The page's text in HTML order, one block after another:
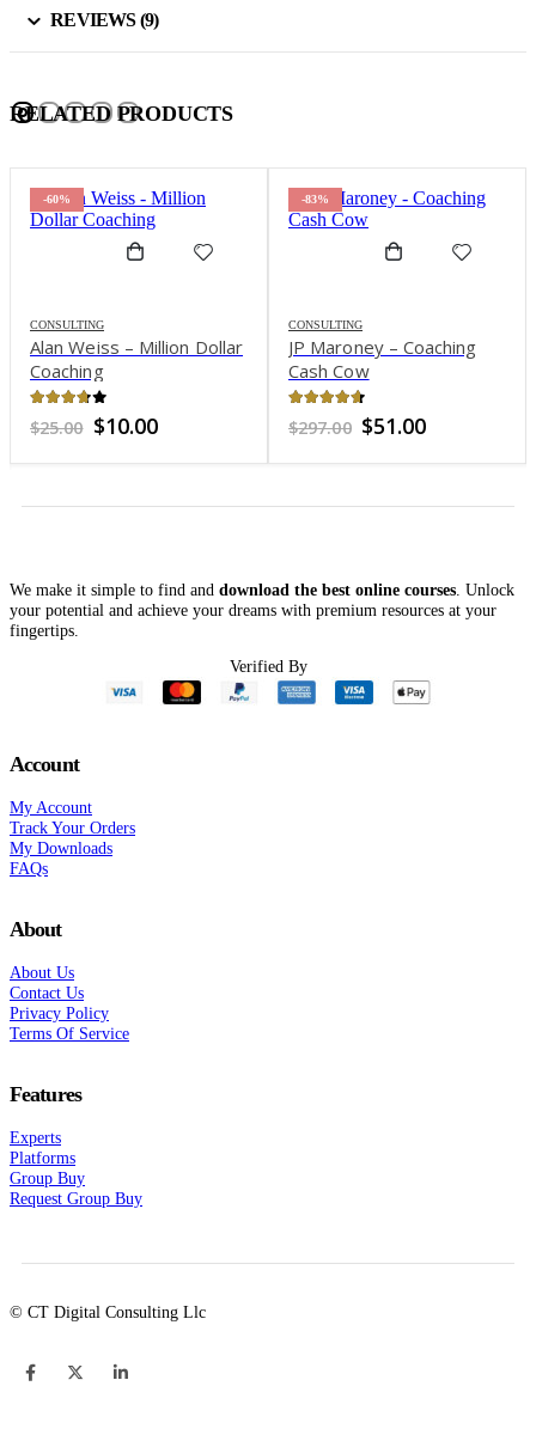
REVIEWS (9)
RELATED PRODUCTS
Weiss – Million Dollar
out of 5
25.00 Original
was:
$10.00Current
is:
CONSULTING
JP Maroney – Coaching
Cash Cow
out of 5
297.00 Original
was:
$51.00Current
is:
We make it simple to find and download the best online courses . Unlock
your potential and achieve your dreams with premium resources at your
fingertips.
Verified By
Account
My Account
Track Your Orders
My Downloads
FAQs
About
About Us
Contact Us
Privacy Policy
Terms Of Service
Features
Experts
Platforms
Group Buy
Request Group Buy
© CT Digital Consulting Llc